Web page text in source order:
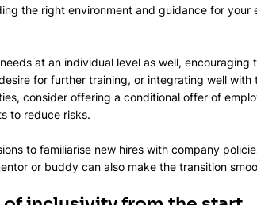
the right environment and guidance for your
at an individual level as well, encouraging
for further training, or integrating well with
consider offering a conditional offer of
to reduce risks.
to familiarise new hires with company
or buddy can also make the transition